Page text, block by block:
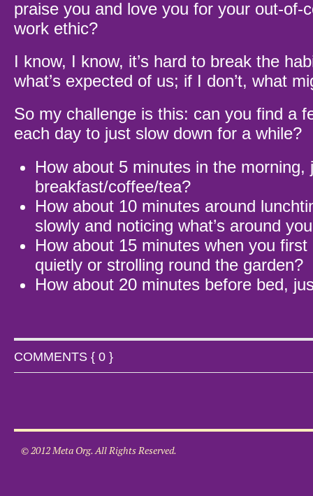
praise you and love you for your out-of-
work ethic?
I know, I know, it’s hard to break the
what’s expected of us; if I don’t, what
So my challenge is this: can you find a
each day to just slow down for a while?
How about 5 minutes in the morning,
breakfast/coffee/tea?
How about 10 minutes around
slowly and noticing what’s around
How about 15 minutes when you
quietly or strolling round the garden?
How about 20 minutes before bed,
COMMENTS { 0 }
© 2012 Meta Org. All Rights Reserved.